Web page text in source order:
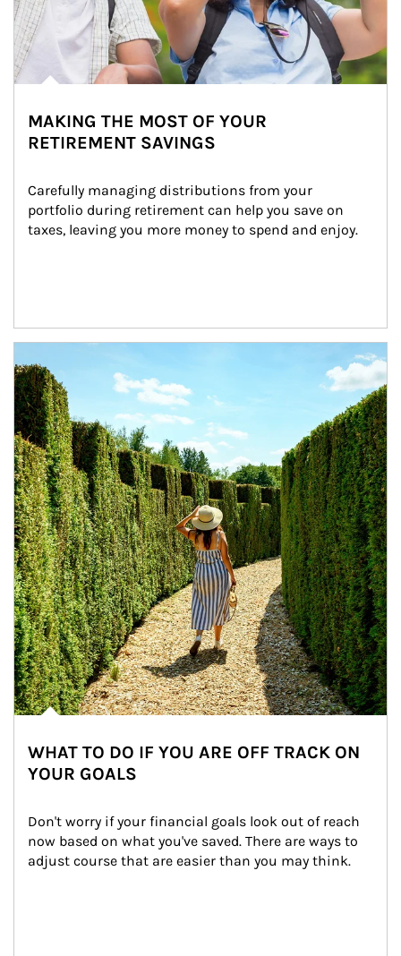
MAKING THE MOST OF YOUR
RETIREMENT SAVINGS
Carefully managing distributions from your
portfolio during retirement can help you save on
taxes, leaving you more money to spend and enjoy.
WHAT TO DO IF YOU ARE OFF TRACK ON
YOUR GOALS
Don't worry if your financial goals look out of reach
now based on what you've saved. There are ways to
adjust course that are easier than you may think.